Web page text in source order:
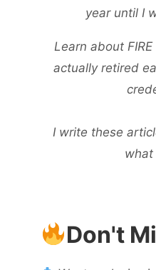
year until I
Learn about
actually retired
I write these
what
Don't